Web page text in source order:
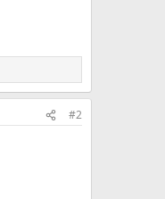
#2